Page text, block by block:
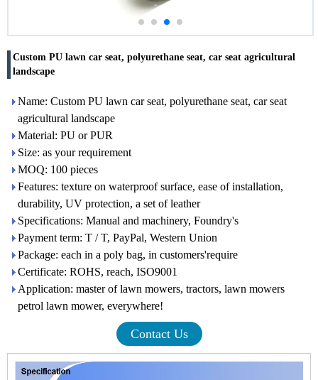
Custom PU lawn car seat, polyurethane seat, car seat agricultural
landscape
Name: Custom PU lawn car seat, polyurethane seat, car seat
agricultural landscape
Material: PU or PUR
Size: as your requirement
MOQ: 100 pieces
Features: texture on waterproof surface, ease of installation,
durability, UV protection, a set of leather
Specifications: Manual and machinery, Foundry's
Payment term: T / T, PayPal, Western Union
Package: each in a poly bag, in customers'require
Certificate: ROHS, reach, ISO9001
Application: master of lawn mowers, tractors, lawn mowers
petrol lawn mower, everywhere!
Contact Us